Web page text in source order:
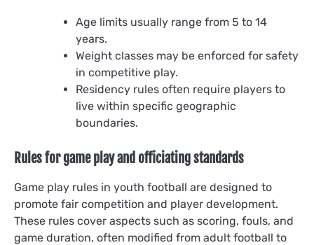
Age limits usually range from 5 to 14
years.
Weight classes may be enforced for safety
in competitive play.
Residency rules often require players to
live within specific geographic
boundaries.
Rules for game play and officiating standards
Game play rules in youth football are designed to
promote fair competition and player development.
These rules cover aspects such as scoring, fouls, and
game duration, often modified from adult football to